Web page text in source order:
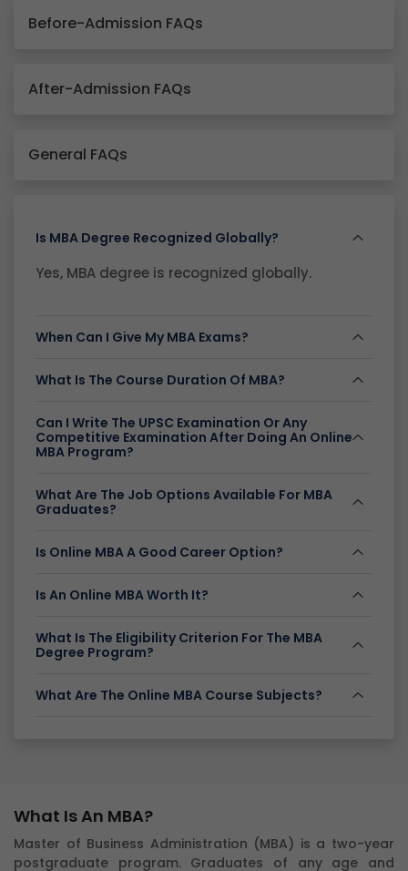
Before-Admission FAQs
After-Admission FAQs
General FAQs
Is MBA Degree Recognized Globally?
Yes, MBA degree is recognized globally.
When Can I Give My MBA Exams?
What Is The Course Duration Of MBA?
Can I Write The UPSC Examination Or Any
Competitive Examination After Doing An Online
MBA Program?
What Are The Job Options Available For MBA
Graduates?
Is Online MBA A Good Career Option?
Is An Online MBA Worth It?
What Is The Eligibility Criterion For The MBA
Degree Program?
What Are The Online MBA Course Subjects?
What Is An MBA?
Master of Business Administration (MBA) is a two-year
postgraduate program. Graduates of any age and